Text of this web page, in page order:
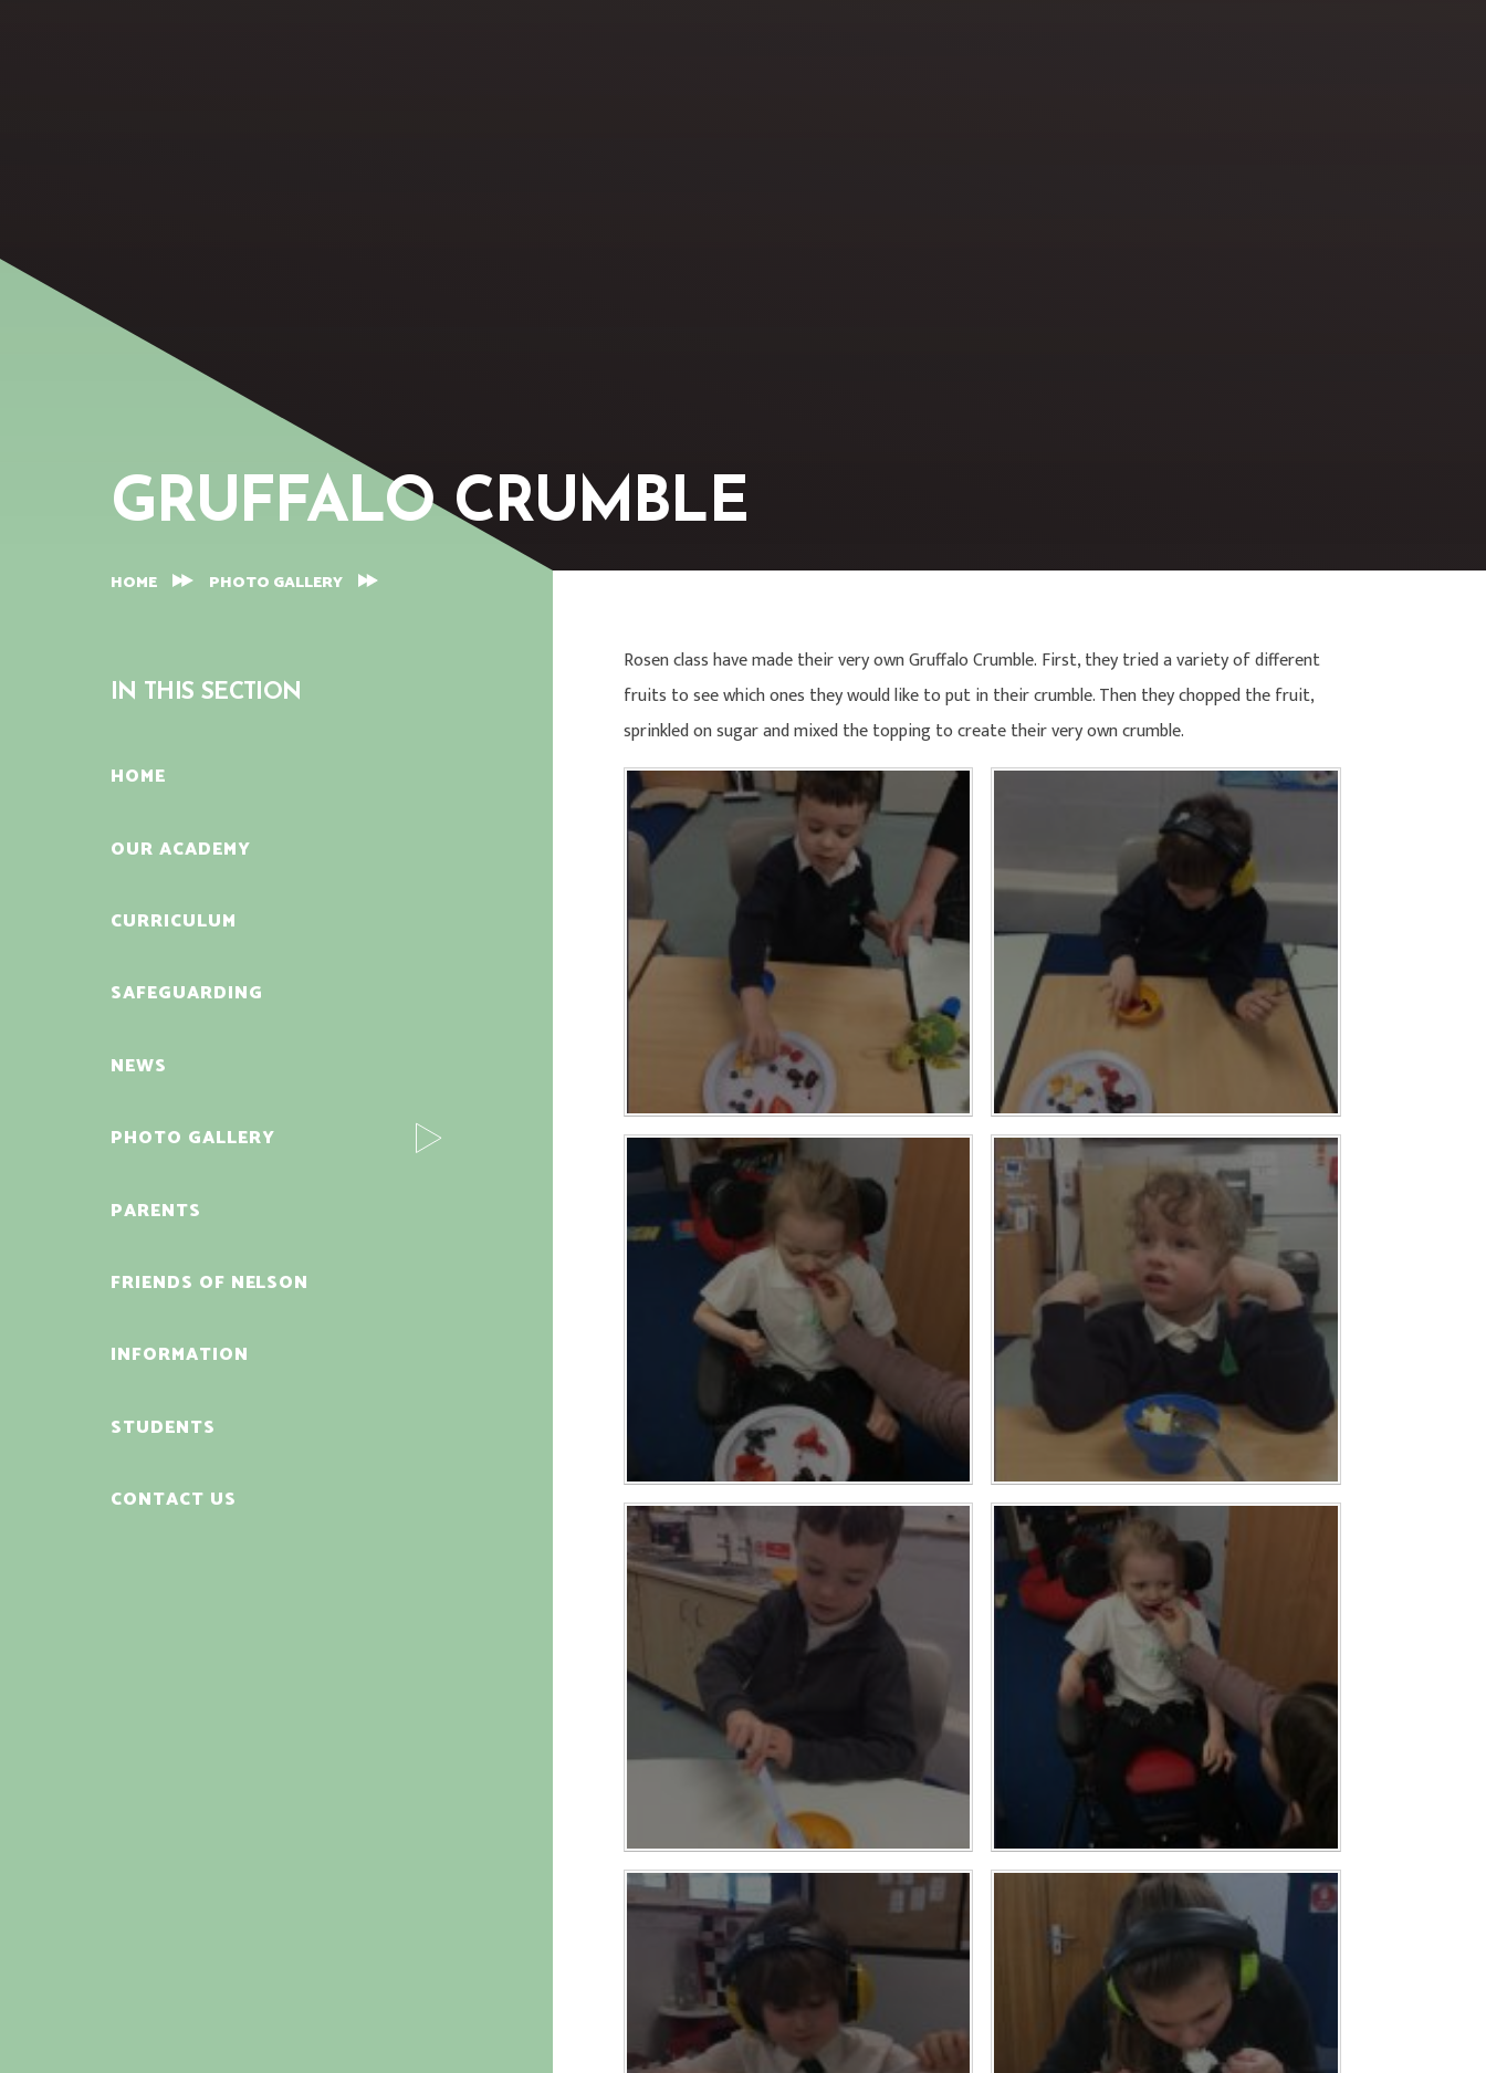
GRUFFALO CRUMBLE
HOME PHOTO GALLERY
Rosen class have made their very own Gruffalo Crumble. First, they tried a variety of different
fruits to see which ones they would like to put in their crumble. Then they chopped the fruit,
sprinkled on sugar and mixed the topping to create their very own crumble.
IN THIS SECTION
HOME
OUR ACADEMY
CURRICULUM
SAFEGUARDING
NEWS
PHOTO GALLERY
PARENTS
FRIENDS OF NELSON
INFORMATION
STUDENTS
CONTACT US